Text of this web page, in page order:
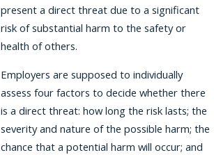
present a direct threat due to a significant
risk of substantial harm to the safety or
health of others.
Employers are supposed to individually
assess four factors to decide whether there
is a direct threat: how long the risk lasts; the
severity and nature of the possible harm; the
chance that a potential harm will occur; and